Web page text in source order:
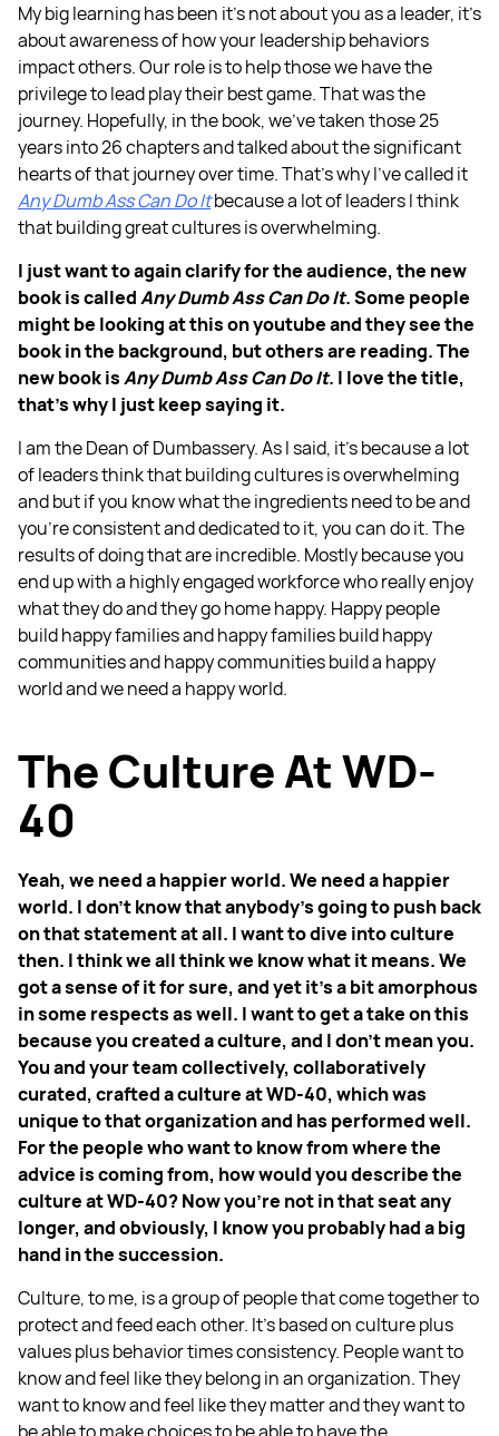
My big learning has been it's not about you as a leader, it's
about awareness of how your leadership behaviors
impact others. Our role is to help those we have the
privilege to lead play their best game. That was the
journey. Hopefully, in the book, we've taken those 25
years into 26 chapters and talked about the significant
hearts of that journey over time. That's why I’ve called it
Any Dumb Ass Can Do Itbecause a lot of leaders I think
that building great cultures is overwhelming.
I just want to again clarify for the audience, the new
book is calledAny Dumb Ass Can Do It. Some people
might be looking at this on youtube and they see the
book in the background, but others are reading. The
new book isAny Dumb Ass Can Do It. I love the title,
that's why I just keep saying it.
I am the Dean of Dumbassery. As I said, it's because a lot
of leaders think that building cultures is overwhelming
and but if you know what the ingredients need to be and
you're consistent and dedicated to it, you can do it. The
results of doing that are incredible. Mostly because you
end up with a highly engaged workforce who really enjoy
what they do and they go home happy. Happy people
build happy families and happy families build happy
communities and happy communities build a happy
world and we need a happy world.
The Culture At WD-
40
Yeah, we need a happier world. We need a happier
world. I don't know that anybody's going to push back
on that statement at all. I want to dive into culture
then. I think we all think we know what it means. We
got a sense of it for sure, and yet it's a bit amorphous
in some respects as well. I want to get a take on this
because you created a culture, and I don't mean you.
You and your team collectively, collaboratively
curated, crafted a culture at WD-40, which was
unique to that organization and has performed well.
For the people who want to know from where the
advice is coming from, how would you describe the
culture at WD-40? Now you're not in that seat any
longer, and obviously, I know you probably had a big
hand in the succession.
Culture, to me, is a group of people that come together to
protect and feed each other. It's based on culture plus
values plus behavior times consistency. People want to
know and feel like they belong in an organization. They
want to know and feel like they matter and they want to